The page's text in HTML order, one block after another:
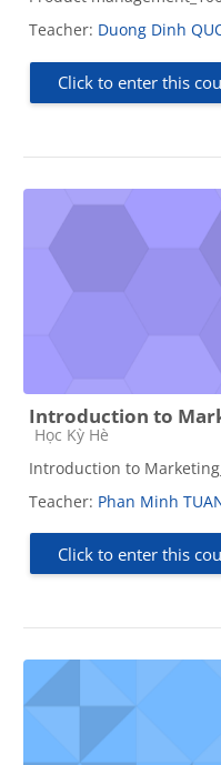
Teacher: Duong Dinh
Click to enter this
Introduction to
Course category
Học Kỳ Hè
Introduction to
Teacher: Phan Minh
Click to enter this